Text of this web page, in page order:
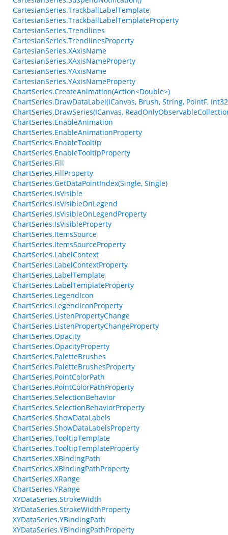
CartesianSeries.TrackballLabelTemplate
CartesianSeries.TrackballLabelTemplateProperty
CartesianSeries.Trendlines
CartesianSeries.TrendlinesProperty
CartesianSeries.XAxisName
CartesianSeries.XAxisNameProperty
CartesianSeries.YAxisName
CartesianSeries.YAxisNameProperty
ChartSeries.CreateAnimation(Action<Double>)
ChartSeries.DrawDataLabel(ICanvas, Brush, String, PointF,
ChartSeries.DrawSeries(ICanvas,
ChartSeries.EnableAnimation
ChartSeries.EnableAnimationProperty
ChartSeries.EnableTooltip
ChartSeries.EnableTooltipProperty
ChartSeries.Fill
ChartSeries.FillProperty
ChartSeries.GetDataPointIndex(Single, Single)
ChartSeries.IsVisible
ChartSeries.IsVisibleOnLegend
ChartSeries.IsVisibleOnLegendProperty
ChartSeries.IsVisibleProperty
ChartSeries.ItemsSource
ChartSeries.ItemsSourceProperty
ChartSeries.LabelContext
ChartSeries.LabelContextProperty
ChartSeries.LabelTemplate
ChartSeries.LabelTemplateProperty
ChartSeries.LegendIcon
ChartSeries.LegendIconProperty
ChartSeries.ListenPropertyChange
ChartSeries.ListenPropertyChangeProperty
ChartSeries.Opacity
ChartSeries.OpacityProperty
ChartSeries.PaletteBrushes
ChartSeries.PaletteBrushesProperty
ChartSeries.PointColorPath
ChartSeries.PointColorPathProperty
ChartSeries.SelectionBehavior
ChartSeries.SelectionBehaviorProperty
ChartSeries.ShowDataLabels
ChartSeries.ShowDataLabelsProperty
ChartSeries.TooltipTemplate
ChartSeries.TooltipTemplateProperty
ChartSeries.XBindingPath
ChartSeries.XBindingPathProperty
ChartSeries.XRange
ChartSeries.YRange
XYDataSeries.StrokeWidth
XYDataSeries.StrokeWidthProperty
XYDataSeries.YBindingPath
XYDataSeries.YBindingPathProperty